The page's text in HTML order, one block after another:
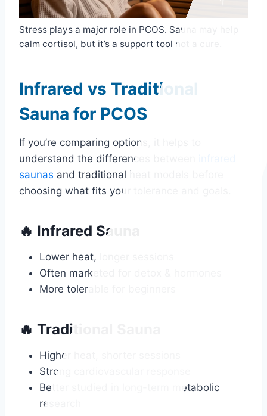
Stress plays a major role in PCOS. Sauna may help
calm cortisol, but it’s a support tool not a cure.
Infrared vs Traditional
Sauna for PCOS
If you’re comparing options, it helps to
understand the differences between
saunas and traditional heat models before
choosing what fits your tolerance and goals.
🔥 Infrared Sauna
Lower heat, longer sessions
Often marketed for detox & hormones
More tolerable for beginners
🔥 Traditional Sauna
Higher heat, shorter sessions
Strong cardiovascular response
Better studied in long-term metabolic
research